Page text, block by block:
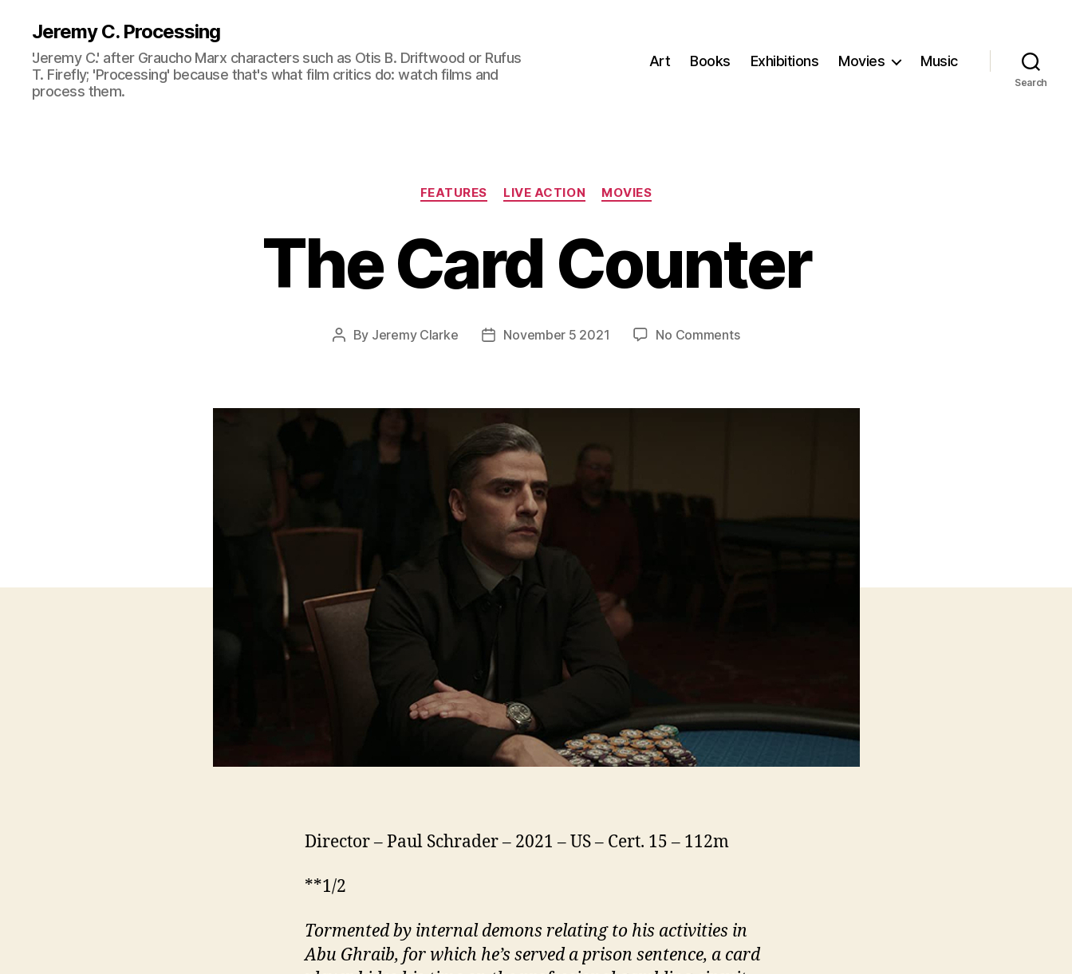
Jeremy C. Processing
'Jeremy C.' after Graucho Marx characters such as Otis B. Driftwood or Rufus
T. Firefly; 'Processing' because that's what film critics do: watch films and
process them.
Art Books Exhibitions Movies Music
Search
Categories
FEATURES LIVE ACTION MOVIES
The Card Counter
Post
By Jeremy Clarke
PostNovember 5 2021 No Commentson
Director – Paul Schrader – 2021 – US – Cert. 15 – 112m
**1/2
Tormented by internal demons relating to his activities in
Abu Ghraib, for which he’s served a prison sentence, a card